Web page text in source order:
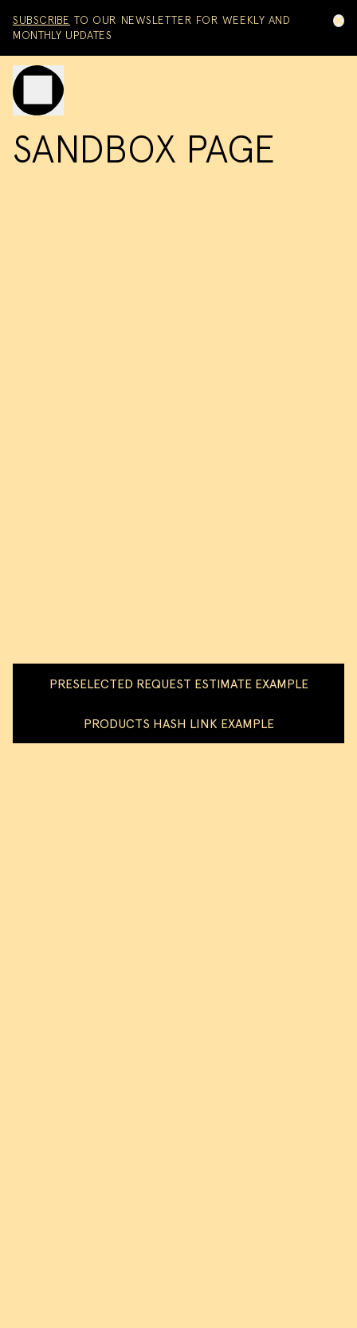
Skip to content
SUBSCRIBE TO OUR NEWSLETTER FOR WEEKLY AND
MONTHLY UPDATES
SANDBOX PAGE
PRESELECTED REQUEST ESTIMATE EXAMPLE
PRODUCTS HASH LINK EXAMPLE